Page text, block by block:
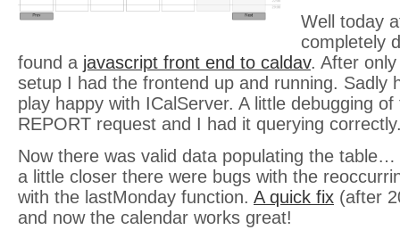
Well today
completely
found a javascript front end to caldav. After
setup I had the frontend up and running. Sadly
play happy with ICalServer. A little debugging of
REPORT request and I had it querying
Now there was valid data populating the
a little closer there were bugs with the
with the lastMonday function. A quick fix (after
and now the calendar works great!